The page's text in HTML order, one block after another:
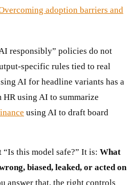
adoption barriers and
responsibly” policies do not
specific rules tied to real
AI for headline variants has a
using AI to summarize
using AI to draft board
this model safe?” It is: What
biased, leaked, or acted on
answer that, the right controls